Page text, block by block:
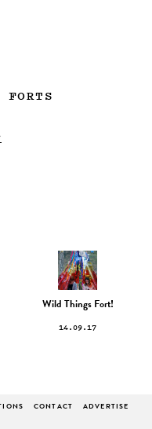
Wild Things Fort!
14.09.17
CONTACT ADVERTISE